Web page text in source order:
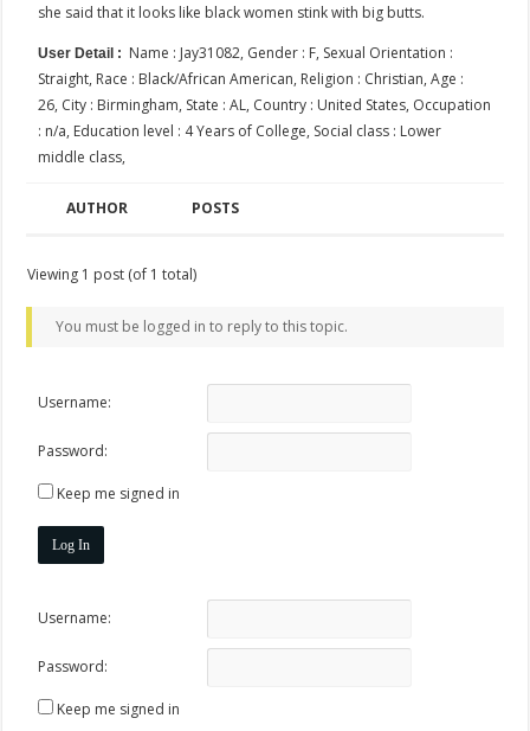
she said that it looks like black women stink with big butts.
User Detail : Name : Jay31082, Gender : F, Sexual Orientation :
Straight, Race : Black/African American, Religion : Christian, Age :
26, City : Birmingham, State : AL, Country : United States, Occupation
: n/a, Education level : 4 Years of College, Social class : Lower
middle class,
AUTHOR POSTS
Viewing 1 post (of 1 total)
You must be logged in to reply to this topic.
Username:
Password:
Keep me signed in
Log In
Username:
Password:
Keep me signed in